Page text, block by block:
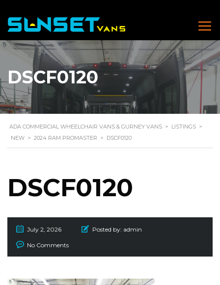
DSCF0120
ADA COMMERCIAL WHEELCHAIR VANS & GURNEY VANS > LISTINGS >
NEW > 2024 RAM PROMASTER > DSCF0120
DSCF0120
July 2, 2026 Posted by: admin
No Comments